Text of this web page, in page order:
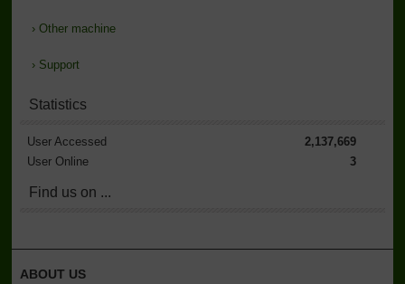
› Other machine
› Support
Statistics
User Accessed
2,137,669
User Online
3
Find us on ...
ABOUT US